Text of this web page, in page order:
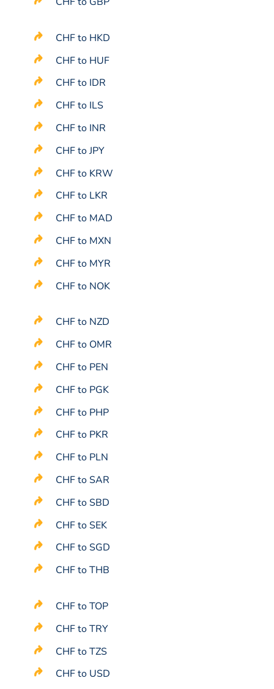
CHF to HKD
CHF to HUF
CHF to IDR
CHF to ILS
CHF to INR
CHF to JPY
CHF to KRW
CHF to LKR
CHF to MAD
CHF to MXN
CHF to MYR
CHF to NOK
CHF to NZD
CHF to OMR
CHF to PEN
CHF to PGK
CHF to PHP
CHF to PKR
CHF to PLN
CHF to SAR
CHF to SBD
CHF to SEK
CHF to SGD
CHF to THB
CHF to TOP
CHF to TRY
CHF to TZS
CHF to USD